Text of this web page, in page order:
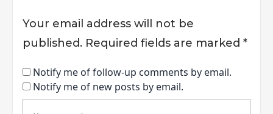
Your email address will not be
published. Required fields are marked *
Notify me of follow-up comments by email.
Notify me of new posts by email.